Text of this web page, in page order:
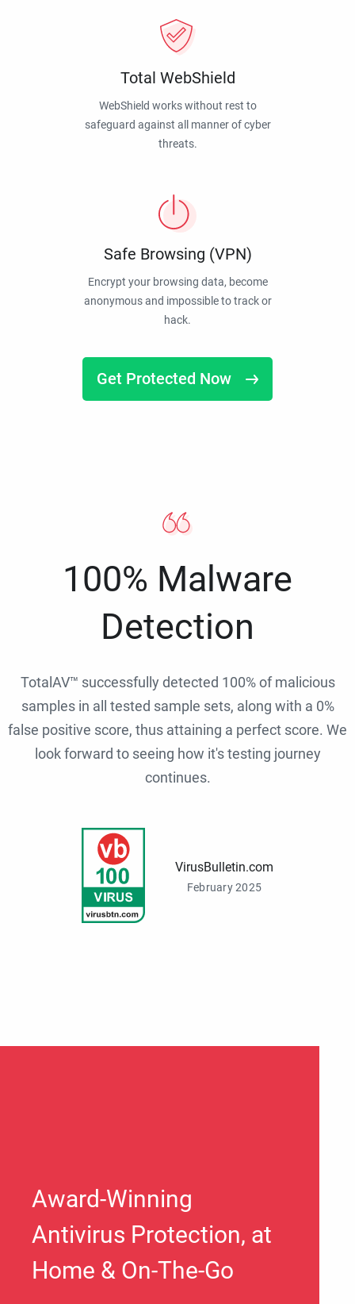
Total WebShield
WebShield works without rest to
safeguard against all manner of cyber
threats.
Safe Browsing (VPN)
Encrypt your browsing data, become
anonymous and impossible to track or
hack.
Get Protected Now
100% Malware
Detection
TotalAV™ successfully detected 100% of malicious
samples in all tested sample sets, along with a 0%
false positive score, thus attaining a perfect score. We
look forward to seeing how it's testing journey
continues.
VirusBulletin.com
February 2025
Award-Winning
Antivirus Protection, at
Home & On-The-Go